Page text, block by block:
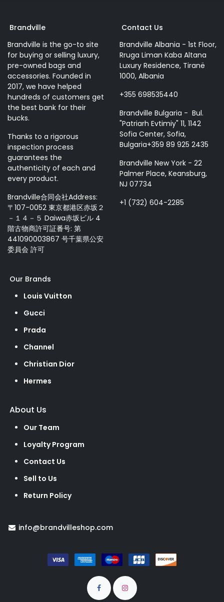
Brandville
Brandville is the go-to site
for buying or selling luxury,
pre-owned bags and
accessories. Founded in
2017, we have helped
hundreds of customers get
the best bank for their
bucks.
Thanks to a rigorous
inspection process
guarantees the
authenticity of each and
every product.
Brandville合同会社Address:
〒107-0052 東京都港区赤坂２
－１４－５ Daiwa赤坂ビル 4
階古物商許可証番号: 第
441090003867 号千葉県公安
委員会 許可
Contact Us
Brandville Albania - 1st Floor,
Rruga Liman Kaba Altana
Luxury Residence, Tiranë
1000, Albania
+355 698535440
Brandville Bulgaria - Bul.
"Patriarh Evtimiy" 11, 1142
Sofia Center, Sofia,
Bulgaria+359 89 925 2435
Brandville New York - 22
Palmer Place, Keansburg,
NJ 07734
+1 (732) 604-2285
Our Brands
Louis Vuitton
Gucci
Prada
Channel
Christian Dior
Hermes
About Us
Our Team
Loyalty Program
Contact Us
Sell to Us
Return Policy
info@brandvilleshop.com